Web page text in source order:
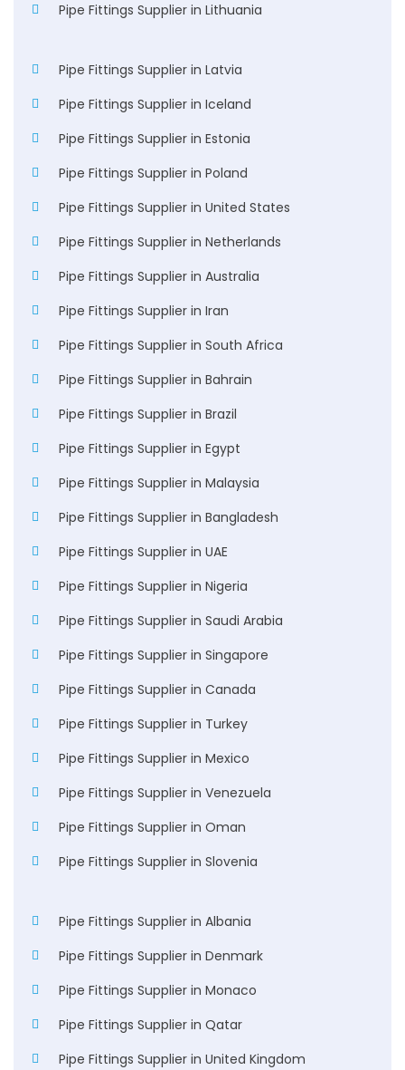
Pipe Fittings Supplier in Lithuania
Pipe Fittings Supplier in Latvia
Pipe Fittings Supplier in Iceland
Pipe Fittings Supplier in Estonia
Pipe Fittings Supplier in Poland
Pipe Fittings Supplier in United States
Pipe Fittings Supplier in Netherlands
Pipe Fittings Supplier in Australia
Pipe Fittings Supplier in Iran
Pipe Fittings Supplier in South Africa
Pipe Fittings Supplier in Bahrain
Pipe Fittings Supplier in Brazil
Pipe Fittings Supplier in Egypt
Pipe Fittings Supplier in Malaysia
Pipe Fittings Supplier in Bangladesh
Pipe Fittings Supplier in UAE
Pipe Fittings Supplier in Nigeria
Pipe Fittings Supplier in Saudi Arabia
Pipe Fittings Supplier in Singapore
Pipe Fittings Supplier in Canada
Pipe Fittings Supplier in Turkey
Pipe Fittings Supplier in Mexico
Pipe Fittings Supplier in Venezuela
Pipe Fittings Supplier in Oman
Pipe Fittings Supplier in Slovenia
Pipe Fittings Supplier in Albania
Pipe Fittings Supplier in Denmark
Pipe Fittings Supplier in Monaco
Pipe Fittings Supplier in Qatar
Pipe Fittings Supplier in United Kingdom